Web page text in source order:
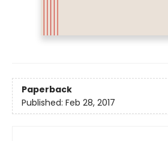
Paperback
Published: Feb 28, 2017